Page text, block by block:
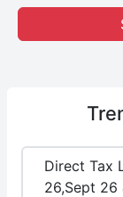
Direct Tax
26,Sept 26